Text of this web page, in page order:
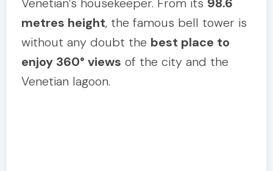
Venetian’s housekeeper. From its 98.6
metres height, the famous bell tower is
without any doubt the best place to
enjoy 360° views of the city and the
Venetian lagoon.